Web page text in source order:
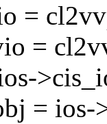
=
=
= ios-